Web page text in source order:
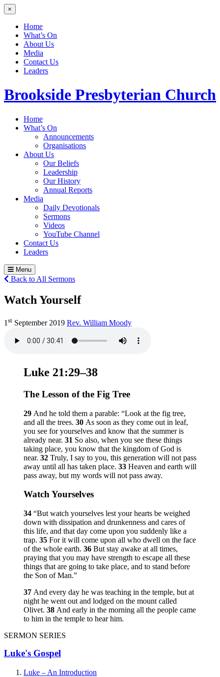
×
Home
What’s On
About Us
Media
Contact Us
Leaders
Brookside Presbyterian Church
Home
What’s On
Announcements
Organisations
About Us
Our Beliefs
Leadership
Our History
Annual Reports
Media
Daily Devotionals
Sermons
Videos
YouTube Channel
Contact Us
Leaders
Menu
Back to All Sermons
Watch Yourself
1 st September 2019 Rev. William Moody
Luke 21:29–38
The Lesson of the Fig Tree
29 And he told them a parable: “Look at the fig tree,
and all the trees. 30 As soon as they come out in leaf,
you see for yourselves and know that the summer is
already near. 31 So also, when you see these things
taking place, you know that the kingdom of God is
near. 32 Truly, I say to you, this generation will not pass
away until all has taken place. 33 Heaven and earth will
pass away, but my words will not pass away.
Watch Yourselves
34 “But watch yourselves lest your hearts be weighed
down with dissipation and drunkenness and cares of
this life, and that day come upon you suddenly like a
trap. 35 For it will come upon all who dwell on the face
of the whole earth. 36 But stay awake at all times,
praying that you may have strength to escape all these
things that are going to take place, and to stand before
the Son of Man.”
37 And every day he was teaching in the temple, but at
night he went out and lodged on the mount called
Olivet. 38 And early in the morning all the people came
to him in the temple to hear him.
SERMON SERIES
Luke's Gospel
Luke – An Introduction